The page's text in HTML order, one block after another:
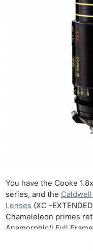
You have the Cooke
series, and the
Lenses (XC -
Chameleleon primes
Anamorphic/i Full
each. The benefit of